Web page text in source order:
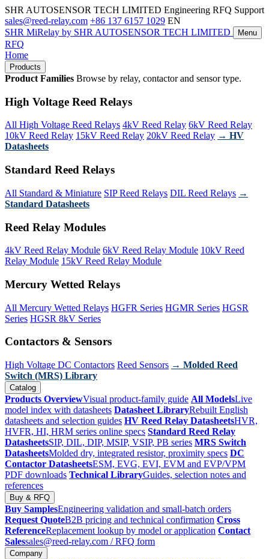
SHR AUTOSENSOR TECH LIMITED Engineering RFQ Support
sales@reed-relay.com +86 137 6157 1029 EN
SHR MiRelay by SHR AUTOSENSOR TECH LIMITED Menu
RFQ
Home
Products
Product Families Browse by relay, contactor and sensor type.
High Voltage Reed Relays
All High Voltage Reed Relays 4kV Reed Relay 6kV Reed Relay
10kV Reed Relay 15kV Reed Relay 20kV Reed Relay → HV
Datasheets
Standard Reed Relays
All Standard & Miniature SIP Reed Relays DIL Reed Relays →
Standard Datasheets
Reed Relay Modules
4kV Reed Relay Module 6kV Reed Relay Module 10kV Reed
Relay Module 15kV Reed Relay Module
Mercury Wetted Relays
All Mercury Wetted Relays HGFR Series HGMR Series HGSR
Series HGSR 8kV Series
Contactors & Sensors
High Voltage DC Contactors Reed Sensors → Molded Reed
Switch (MRS) Library
Catalog
Products OverviewVisual product-family guide All ModelsLive
model index with datasheets Datasheet LibraryRebuilt English
datasheets and selection guides HV Reed Relay DatasheetsHVR,
HVFR, HI, HRM series online specs Standard Reed Relay
DatasheetsSIP, DIL, DIP, MSIP, VSIP, PB series MRS Switch
DatasheetsMolded dry, integrated resistor, proximity specs DC
Contactor DatasheetsESM, EVG, EVI, EVM and EVP/VPM
PDF downloads Technical LibraryGuides, selection notes and
references
Buy & RFQ
Buy SamplesEngineering validation and small-batch orders
Request QuoteB2B pricing and technical confirmation Cross
ReferenceReplacement lookup by model or application Contact
Salessales@reed-relay.com / RFQ form
Company